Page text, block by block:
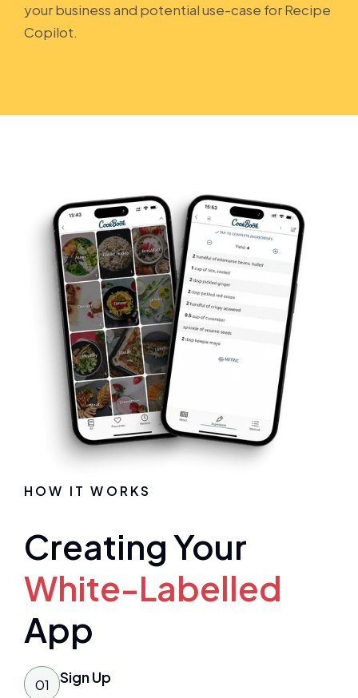
your business and potential use-case for Recipe
Copilot.
HOW IT WORKS
Creating Your
White-Labelled
App
01 Sign Up